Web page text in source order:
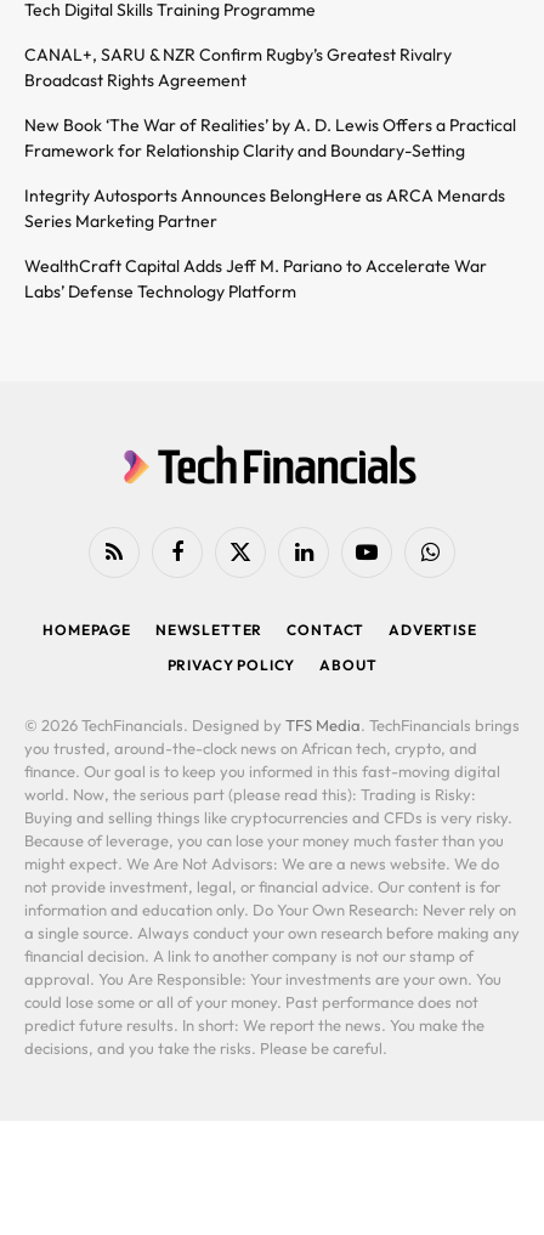
Tech Digital Skills Training Programme
CANAL+, SARU & NZR Confirm Rugby’s Greatest Rivalry
Broadcast Rights Agreement
New Book ‘The War of Realities’ by A. D. Lewis Offers a Practical
Framework for Relationship Clarity and Boundary-Setting
Integrity Autosports Announces BelongHere as ARCA Menards
Series Marketing Partner
WealthCraft Capital Adds Jeff M. Pariano to Accelerate War
Labs’ Defense Technology Platform
RSS FacebookX
LinkedIn YouTubeWhatsApp
HOMEPAGE NEWSLETTER CONTACT
ADVERTISE
PRIVACY POLICY
ABOUT
© 2026 TechFinancials. Designed by TFS Media. TechFinancials brings
you trusted, around-the-clock news on African tech, crypto, and
finance. Our goal is to keep you informed in this fast-moving digital
world. Now, the serious part (please read this): Trading is Risky:
Buying and selling things like cryptocurrencies and CFDs is very risky.
Because of leverage, you can lose your money much faster than you
might expect. We Are Not Advisors: We are a news website. We do
not provide investment, legal, or financial advice. Our content is for
information and education only. Do Your Own Research: Never rely on
a single source. Always conduct your own research before making any
financial decision. A link to another company is not our stamp of
approval. You Are Responsible: Your investments are your own. You
could lose some or all of your money. Past performance does not
predict future results. In short: We report the news. You make the
decisions, and you take the risks. Please be careful.